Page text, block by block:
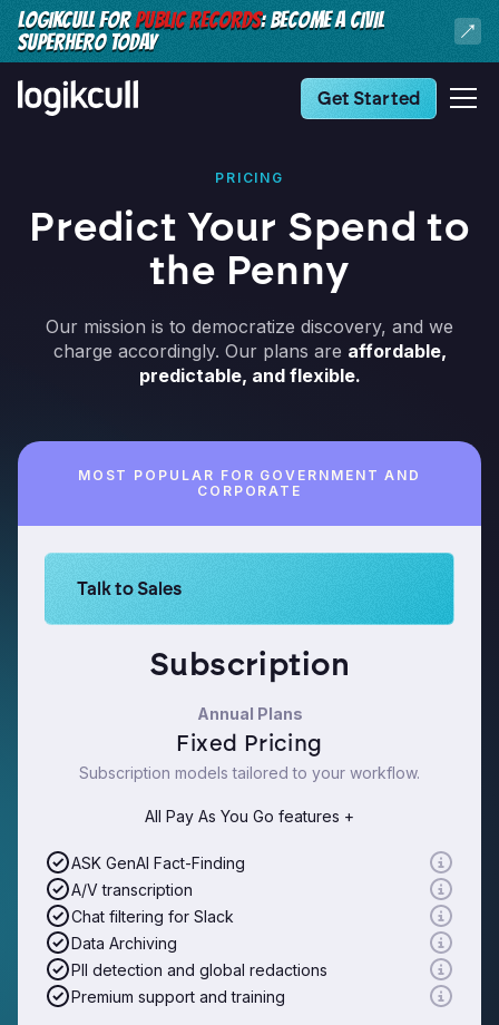
LOGIKCULL FORPUBLIC RECORDS: BECOME A CIVIL
SUPERHERO TODAY
Get Started
PRICING
Predict Your Spend to
the Penny
Our mission is to democratize discovery, and we
charge accordingly. Our plans are affordable,
predictable, and flexible.
MOST POPULAR FOR GOVERNMENT AND
CORPORATE
Learn more about Logikcull solutions. Get the
Talk to Sales
Subscription
Annual Plans
Fixed Pricing
Subscription models tailored to your workflow.
All Pay As You Go features +
ASK GenAI Fact-Finding
A/V transcription
Chat filtering for Slack
Data Archiving
PII detection and global redactions
Premium support and training